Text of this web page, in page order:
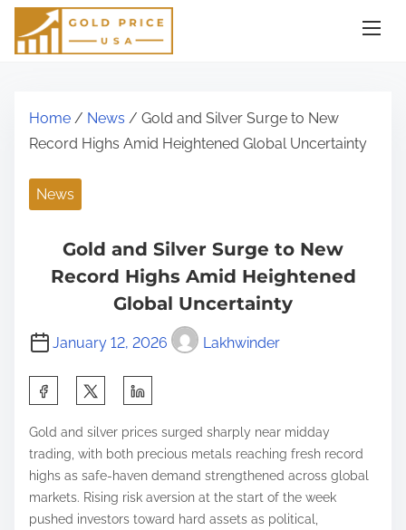
Home / News / Gold and Silver Surge to New
Record Highs Amid Heightened Global Uncertainty
News
Gold and Silver Surge to New
Record Highs Amid Heightened
Global Uncertainty
January 12, 2026 Lakhwinder
a
r
t
Gold and silver prices surged sharply near midday
trading, with both precious metals reaching fresh record
highs as safe-haven demand strengthened across global
markets. Rising risk aversion at the start of the week
pushed investors toward hard assets as political,